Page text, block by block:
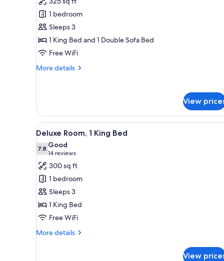
Standard
Room,
1
King
Bed
with
1 bedroom
Sleeps 3
1 King Bed and 1 Double Sofa Bed
Free WiFi
More details
More
1
King
Bed
Sofa
bed
View
View
all
photos
for
Deluxe
Room,
1
King
Bed
A modern hotel room with a
4
Deluxe Room, 1 King Bed
7.87.8 out of 10
Good
14 reviews
(14
reviews)
300 sq ft
1 bedroom
Sleeps 3
1 King Bed
Free WiFi
More details
More
View